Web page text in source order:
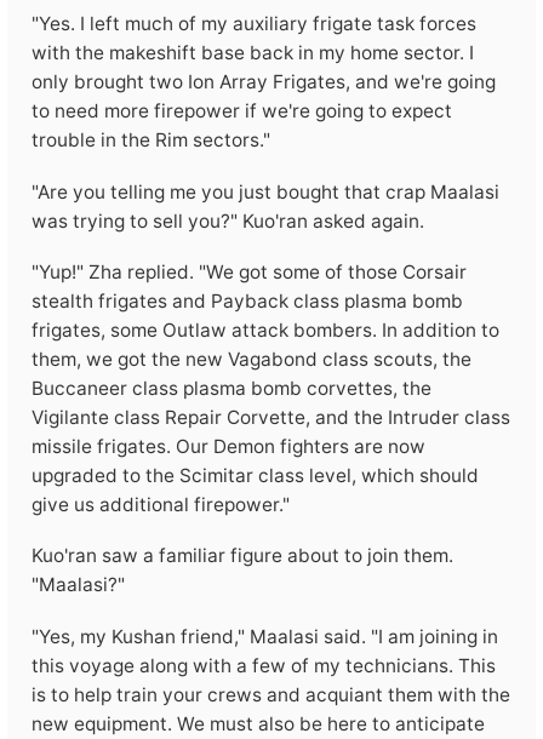
"Yes. I left much of my auxiliary frigate task forces
with the makeshift base back in my home sector. I
only brought two Ion Array Frigates, and we're going
to need more firepower if we're going to expect
trouble in the Rim sectors."
"Are you telling me you just bought that crap Maalasi
was trying to sell you?" Kuo'ran asked again.
"Yup!" Zha replied. "We got some of those Corsair
stealth frigates and Payback class plasma bomb
frigates, some Outlaw attack bombers. In addition to
them, we got the new Vagabond class scouts, the
Buccaneer class plasma bomb corvettes, the
Vigilante class Repair Corvette, and the Intruder class
missile frigates. Our Demon fighters are now
upgraded to the Scimitar class level, which should
give us additional firepower."
Kuo'ran saw a familiar figure about to join them.
"Maalasi?"
"Yes, my Kushan friend," Maalasi said. "I am joining in
this voyage along with a few of my technicians. This
is to help train your crews and acquiant them with the
new equipment. We must also be here to anticipate